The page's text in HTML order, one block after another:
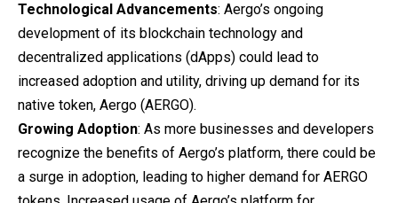
Technological Advancements: Aergo’s ongoing
development of its blockchain technology and
decentralized applications (dApps) could lead to
increased adoption and utility, driving up demand for its
native token, Aergo (AERGO).
Growing Adoption: As more businesses and developers
recognize the benefits of Aergo’s platform, there could be
a surge in adoption, leading to higher demand for AERGO